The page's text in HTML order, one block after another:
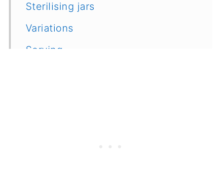
Sterilising jars
Variations
Serving